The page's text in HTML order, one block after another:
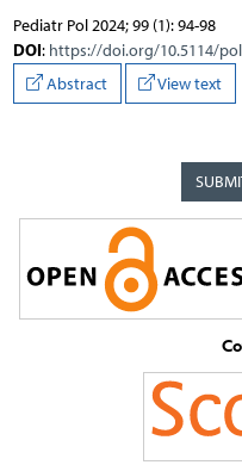
Pediatr Pol 2024; 99 (1): 94-98
DOI: https://doi.org/10.5114/
Abstract
View text